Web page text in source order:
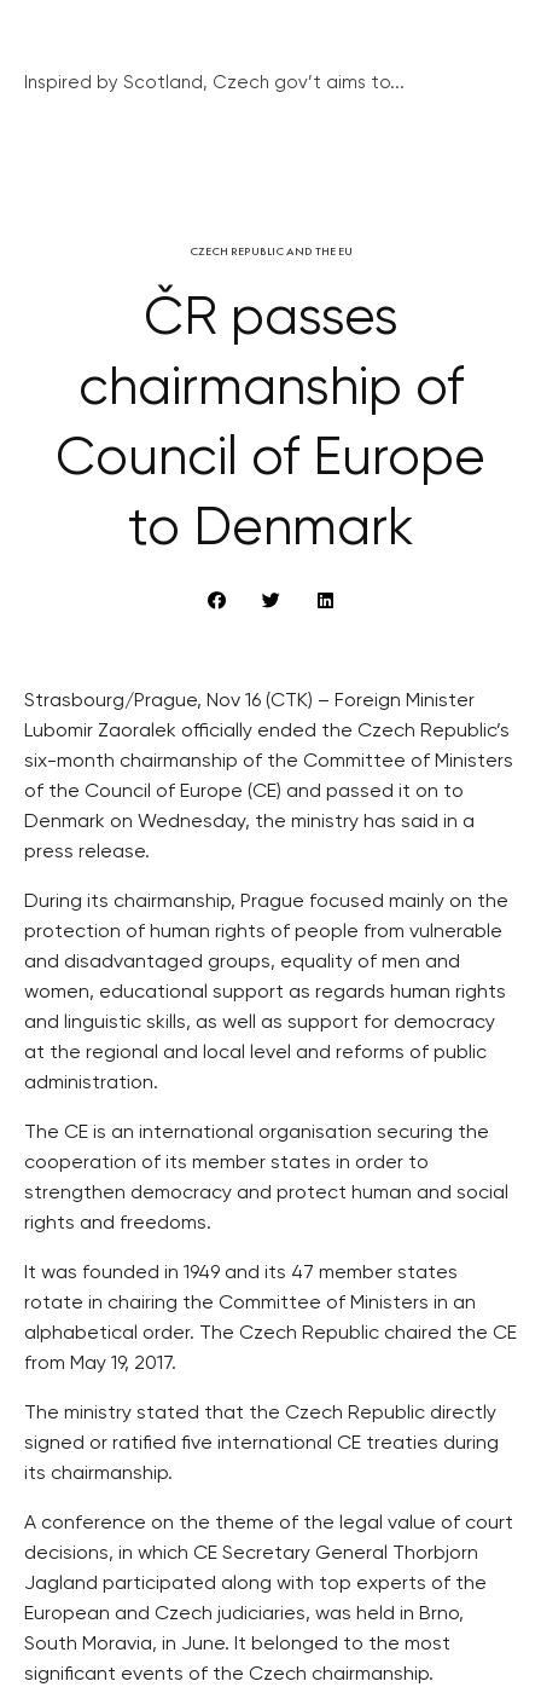
Inspired by Scotland, Czech gov’t aims to...
CZECH REPUBLIC AND THE EU
ČR passes
chairmanship of
Council of Europe
to Denmark
Strasbourg/Prague, Nov 16 (CTK) – Foreign Minister
Lubomir Zaoralek officially ended the Czech Republic’s
six-month chairmanship of the Committee of Ministers
of the Council of Europe (CE) and passed it on to
Denmark on Wednesday, the ministry has said in a
press release.
During its chairmanship, Prague focused mainly on the
protection of human rights of people from vulnerable
and disadvantaged groups, equality of men and
women, educational support as regards human rights
and linguistic skills, as well as support for democracy
at the regional and local level and reforms of public
administration.
The CE is an international organisation securing the
cooperation of its member states in order to
strengthen democracy and protect human and social
rights and freedoms.
It was founded in 1949 and its 47 member states
rotate in chairing the Committee of Ministers in an
alphabetical order. The Czech Republic chaired the CE
from May 19, 2017.
The ministry stated that the Czech Republic directly
signed or ratified five international CE treaties during
its chairmanship.
A conference on the theme of the legal value of court
decisions, in which CE Secretary General Thorbjorn
Jagland participated along with top experts of the
European and Czech judiciaries, was held in Brno,
South Moravia, in June. It belonged to the most
significant events of the Czech chairmanship.